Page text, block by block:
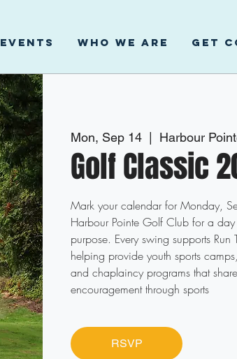
EVENTS WHO WE ARE GET
Mon, Sep 14 Harbour
Golf Classic
Mark your calendar for Monday,
Harbour Pointe Golf Club for a
purpose. Every swing supports Run
helping provide youth sports
and chaplaincy programs that
encouragement through sports
RSVP